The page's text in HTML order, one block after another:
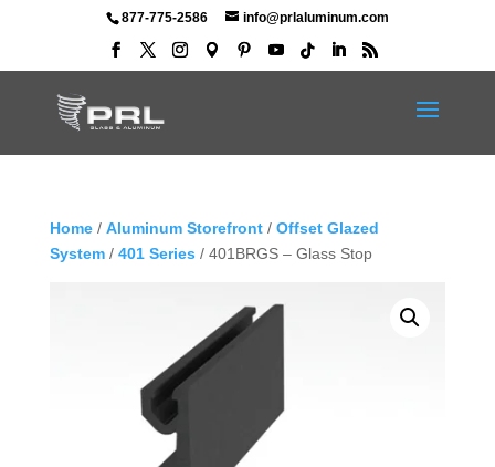
877-775-2586 info@prlaluminum.com
Home/ Aluminum Storefront/ Offset Glazed
System/ 401 Series / 401BRGS – Glass Stop